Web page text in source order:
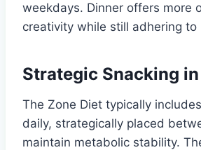
weekdays. Dinner offers more
creativity while still adhering to
Strategic Snacking
The Zone Diet typically
daily, strategically placed
maintain metabolic stability.